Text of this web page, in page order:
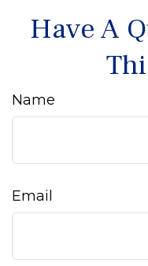
Have A
Name
Email